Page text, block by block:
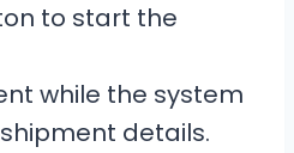
to start the
while the system
details.